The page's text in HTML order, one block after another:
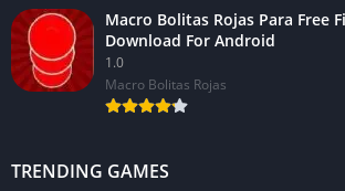
Macro Bolitas Rojas Para Free
Download For Android
1.0
Macro Bolitas Rojas
TRENDING GAMES